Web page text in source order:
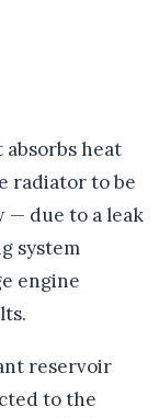
heat
radiator to be
— due to a leak
system
engine
reservoir
to the